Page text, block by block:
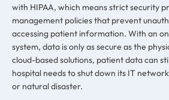
with HIPAA, which means strict security
management policies that prevent
accessing patient information. With an
system, data is only as secure as the
cloud-based solutions, patient data can
hospital needs to shut down its IT
or natural disaster.